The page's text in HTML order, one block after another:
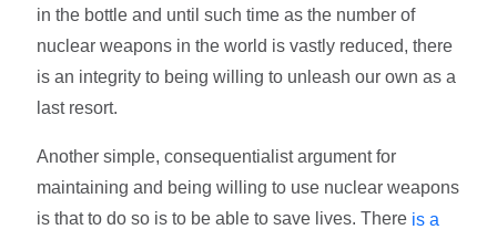
in the bottle and until such time as the number of
nuclear weapons in the world is vastly reduced, there
is an integrity to being willing to unleash our own as a
last resort.
Another simple, consequentialist argument for
maintaining and being willing to use nuclear weapons
is that to do so is to be able to save lives. There is a